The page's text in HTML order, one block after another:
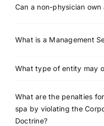
Can a non-physician
What is a Management
What type of entity may
What are the penalties
spa by violating the
Doctrine?